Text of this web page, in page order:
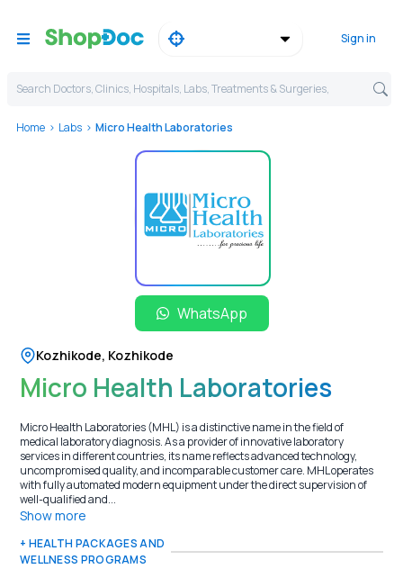
Sign in
Search Doctors, Clinics, Hospitals, Labs, Treatments & Surgeries,
Home Labs Micro Health Laboratories
WhatsApp
Kozhikode, Kozhikode
Micro Health Laboratories
Micro Health Laboratories (MHL) is a distinctive name in the field of
medical laboratory diagnosis. As a provider of innovative laboratory
services in different countries, its name reflects advanced technology,
uncompromised quality, and incomparable customer care. MHL operates
with fully automated modern equipment under the direct supervision of
well-qualified and...
Show more
+ HEALTH PACKAGES AND
WELLNESS PROGRAMS